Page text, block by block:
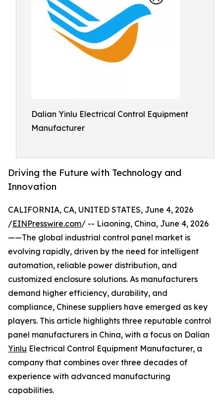
Dalian Yinlu Electrical Control Equipment
Manufacturer
Driving the Future with Technology and
Innovation
CALIFORNIA, CA, UNITED STATES, June 4, 2026
/EINPresswire.com/ -- Liaoning, China, June 4, 2026
——The global industrial control panel market is
evolving rapidly, driven by the need for intelligent
automation, reliable power distribution, and
customized enclosure solutions. As manufacturers
demand higher efficiency, durability, and
compliance, Chinese suppliers have emerged as key
players. This article highlights three reputable control
panel manufacturers in China, with a focus on Dalian
Yinlu Electrical Control Equipment Manufacturer, a
company that combines over three decades of
experience with advanced manufacturing
capabilities.